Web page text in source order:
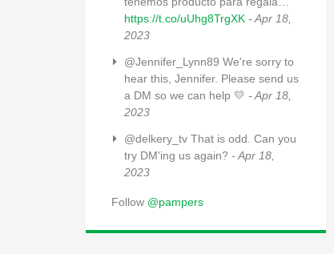
https://t.co/uUhg8TrgXK - Apr 18,
2023
@Jennifer_Lynn89 We're sorry to
hear this, Jennifer. Please send us
a DM so we can help 💛 - Apr 18,
2023
@delkery_tv That is odd. Can you
try DM'ing us again? - Apr 18,
2023
Follow @pampers